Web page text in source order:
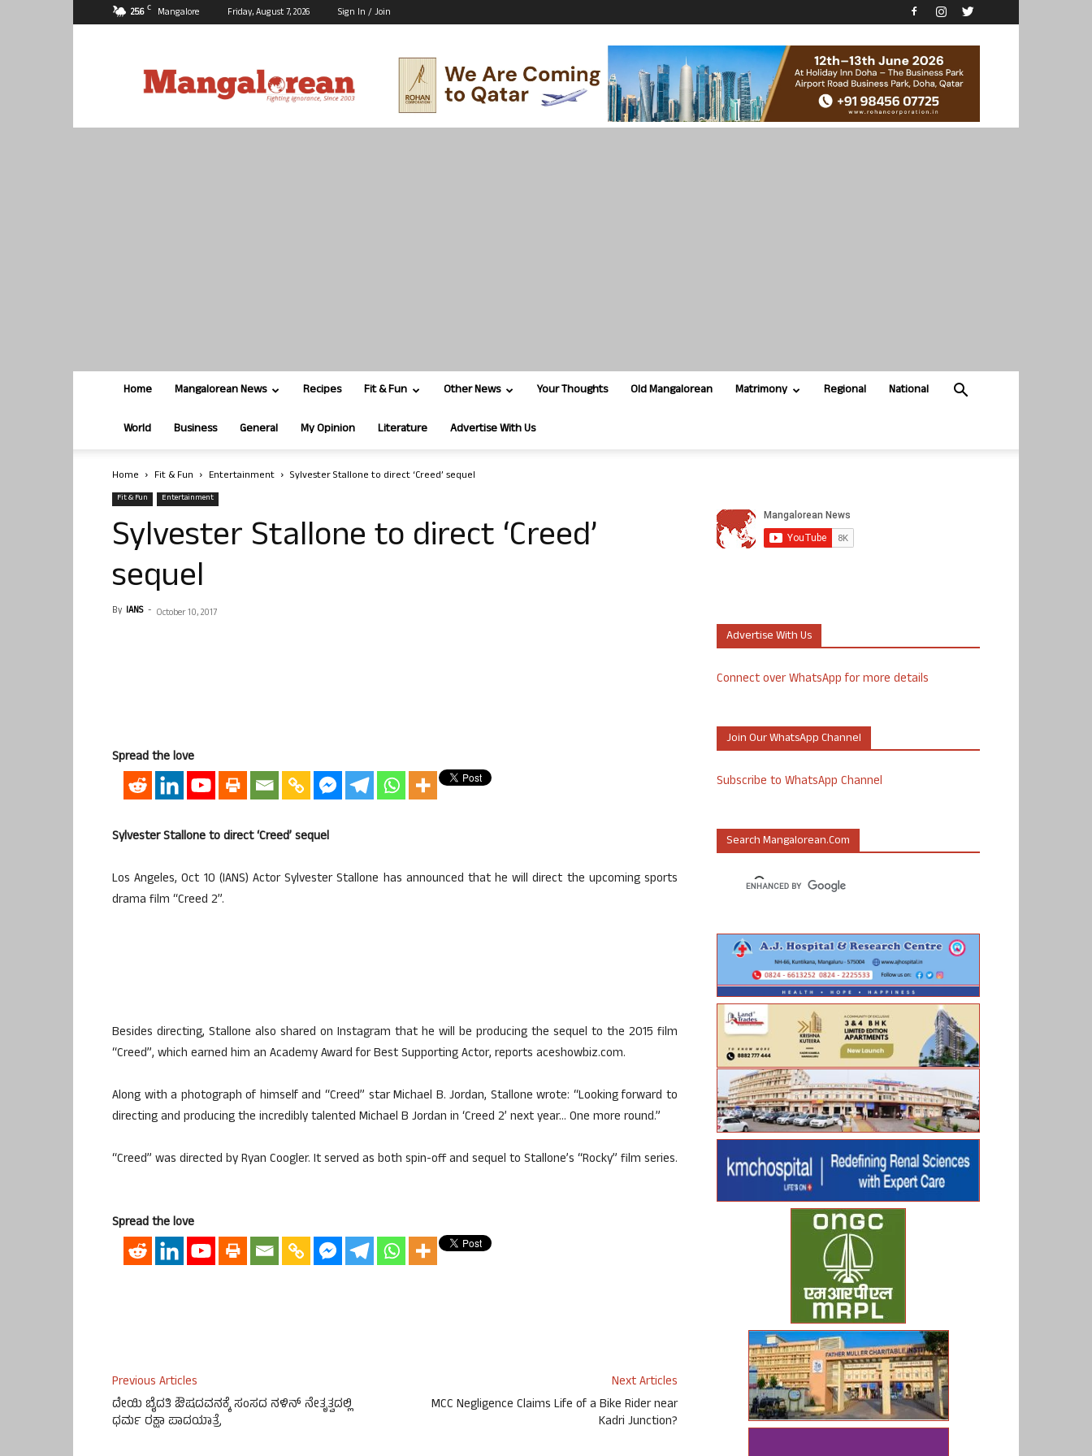
25.6 C Mangalore Friday, August 7, 2026 Sign In / Join
Home Mangalorean News Recipes Fit & Fun Other News Your Thoughts Old Mangalorean Matrimony Regional National
World Business General My Opinion Literature Advertise With Us
Home Fit & Fun Entertainment Sylvester Stallone to direct ‘Creed’ sequel
Fit & Fun Entertainment
Sylvester Stallone to direct ‘Creed’
sequel
By IANS - October 10, 2017
Spread the love
Sylvester Stallone to direct ‘Creed’ sequel
Los Angeles, Oct 10 (IANS) Actor Sylvester Stallone has announced that he will direct the upcoming sports
drama film “Creed 2”.
Besides directing, Stallone also shared on Instagram that he will be producing the sequel to the 2015 film
“Creed”, which earned him an Academy Award for Best Supporting Actor, reports aceshowbiz.com.
Along with a photograph of himself and “Creed” star Michael B. Jordan, Stallone wrote: “Looking forward to
directing and producing the incredibly talented Michael B Jordan in ‘Creed 2’ next year… One more round.”
“Creed” was directed by Ryan Coogler. It served as both spin-off and sequel to Stallone’s “Rocky” film series.
Spread the love
Previous Articles
ದೇಯಿ ಬೈದತಿ ಔಷದವನಕ್ಕೆ ಸಂಸದ ನಳಿನ್ ನೇತೃತ್ವದಲ್ಲಿ
ಧರ್ಮ ರಕ್ಷಾ ಪಾದಯಾತ್ರೆ
Next Articles
MCC Negligence Claims Life of a Bike Rider near
Kadri Junction?
Advertise With Us
Connect over WhatsApp for more details
Join Our WhatsApp Channel
Subscribe to WhatsApp Channel
Search Mangalorean.com